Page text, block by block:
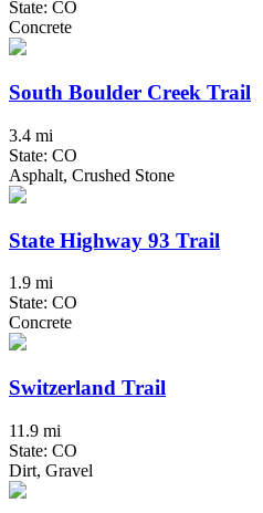
State: CO
Concrete
South Boulder Creek Trail
3.4 mi
State: CO
Asphalt, Crushed Stone
State Highway 93 Trail
1.9 mi
State: CO
Concrete
Switzerland Trail
11.9 mi
State: CO
Dirt, Gravel